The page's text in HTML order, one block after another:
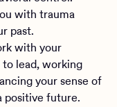
with trauma
past.
with your
lead, working
your sense of
positive future.